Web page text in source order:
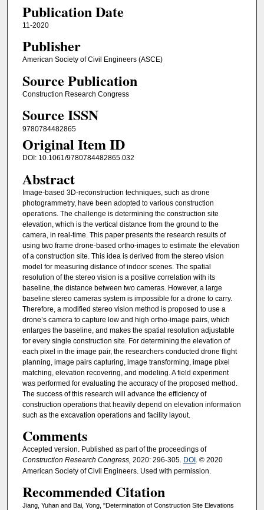
Publication Date
11-2020
Publisher
American Society of Civil Engineers (ASCE)
Source Publication
Construction Research Congress
Source ISSN
9780784482865
Original Item ID
DOI: 10.1061/9780784482865.032
Abstract
Image-based 3D-reconstruction techniques, such as drone
photogrammetry, have been adopted to various construction
operations. The challenge is determining the construction site
elevation, which is the vertical distance from the ground to the
camera, in real-time. This paper presents the research results of
using two frame drone-based ortho-images to estimate the elevation
of a construction site. This idea is derived from the stereo vision
model for measuring distance of indoor scenes. The spatial
resolution of the stereo vision is a positive correlation with its
baseline, the distance between two cameras. However, a large
baseline stereo cameras system is impossible for a drone to carry.
Therefore, a modified stereo vision method is proposed to use a
drone’s camera to capture low and high ortho-image pairs, which
enlarges the baseline, and makes the spatial resolution adjustable
for every single construction site. For determining the elevation of
each pixel in the image pair, the researchers conducted drone flight
planning, image pairs capturing, image transforming, image pixel
matching, elevation recovering, and modeling. A field experiment
was performed for evaluating the accuracy of the proposed method.
The success of this research will advance the efficiency of
construction operations that heavily depend on elevation information
such as the excavation operations and facility layout.
Comments
Accepted version. Published as part of the proceedings of
Construction Research Congress, 2020: 296-305. DOI . © 2020
American Society of Civil Engineers. Used with permission.
Recommended Citation
Jiang, Yuhan and Bai, Yong, "Determination of Construction Site Elevations